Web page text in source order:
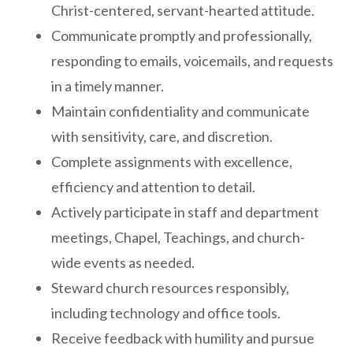
Christ-centered, servant-hearted attitude.
Communicate promptly and professionally,
responding to emails, voicemails, and requests
in a timely manner.
Maintain confidentiality and communicate
with sensitivity, care, and discretion.
Complete assignments with excellence,
efficiency and attention to detail.
Actively participate in staff and department
meetings, Chapel, Teachings, and church-
wide events as needed.
Steward church resources responsibly,
including technology and office tools.
Receive feedback with humility and pursue